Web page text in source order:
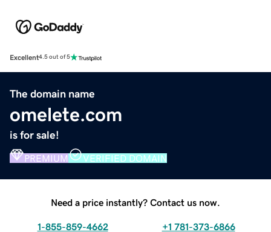
Excellent4.5 out of 5
The domain name
omelete.com
is for sale!
PREMIUM VERIFIED DOMAIN
Need a price instantly? Contact us now.
1-855-859-4662 +1 781-373-6866